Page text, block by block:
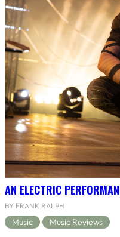
AN ELECTRIC
BY FRANK RALPH
Music Music Reviews